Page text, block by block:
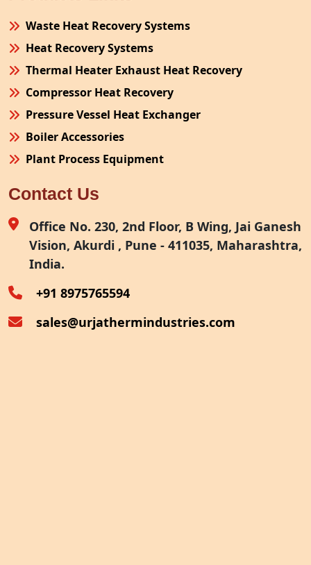
Waste Heat Recovery Systems
Heat Recovery Systems
Thermal Heater Exhaust Heat Recovery
Compressor Heat Recovery
Pressure Vessel Heat Exchanger
Boiler Accessories
Plant Process Equipment
Site Fabrication Erection Turnkey Project
Air Receiver
Furnace Exhaust Heat Recovery
Oven Exhaust Heat Recovery
Contact Us
Office No. 230, 2nd Floor, B Wing, Jai Ganesh
Vision, Akurdi , Pune - 411035, Maharashtra,
India.
+91 8975765594
sales@urjathermindustries.com